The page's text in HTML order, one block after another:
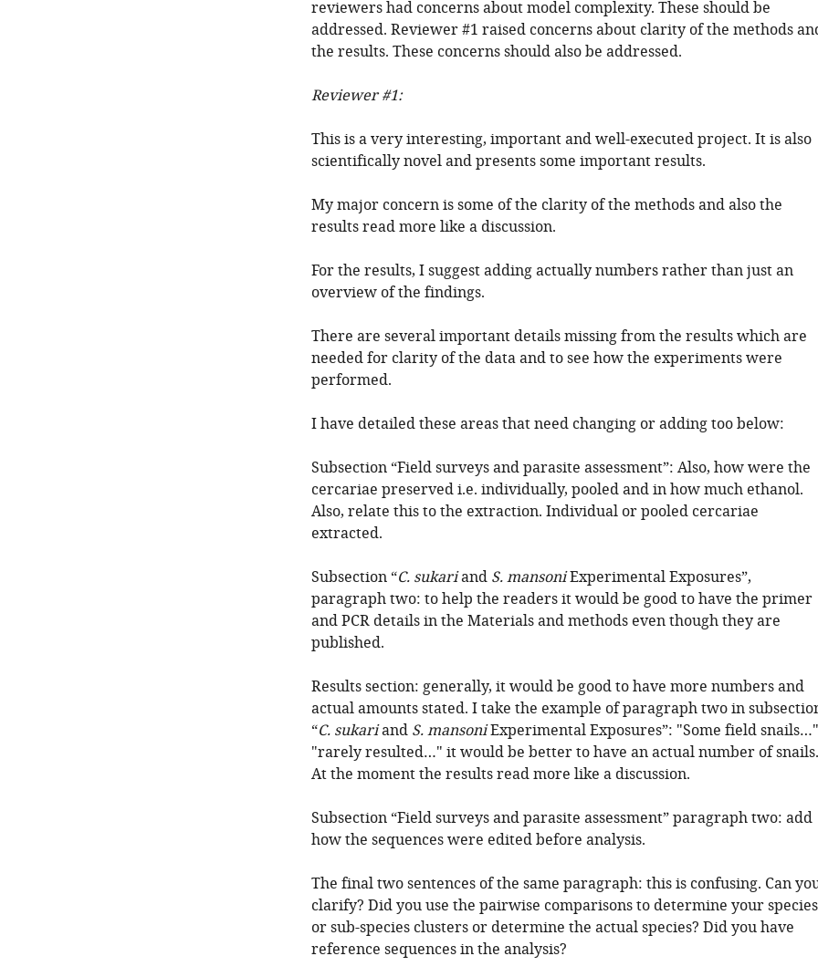
reviewers had concerns about model complexity. These should be
addressed. Reviewer #1 raised concerns about clarity of the methods
the results. These concerns should also be addressed.
Reviewer #1:
This is a very interesting, important and well-executed project. It is also
scientifically novel and presents some important results.
My major concern is some of the clarity of the methods and also the
results read more like a discussion.
For the results, I suggest adding actually numbers rather than just an
overview of the findings.
There are several important details missing from the results which are
needed for clarity of the data and to see how the experiments were
performed.
I have detailed these areas that need changing or adding too below:
Subsection “Field surveys and parasite assessment”: Also, how were the
cercariae preserved i.e. individually, pooled and in how much ethanol.
Also, relate this to the extraction. Individual or pooled cercariae
extracted.
Subsection “C. sukariand S. mansoniExperimental Exposures”,
paragraph two: to help the readers it would be good to have the primer
and PCR details in the Materials and methods even though they are
published.
Results section: generally, it would be good to have more numbers and
actual amounts stated. I take the example of paragraph two in
“C. sukariand S. mansoniExperimental Exposures”: "Some field
"rarely resulted…" it would be better to have an actual number of snails.
At the moment the results read more like a discussion.
Subsection “Field surveys and parasite assessment” paragraph two: add
how the sequences were edited before analysis.
The final two sentences of the same paragraph: this is confusing. Can
clarify? Did you use the pairwise comparisons to determine your species
or sub-species clusters or determine the actual species? Did you have
reference sequences in the analysis?